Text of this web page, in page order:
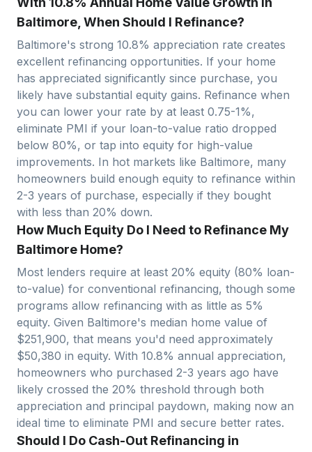
Baltimore, When Should I Refinance?
Baltimore's strong 10.8% appreciation rate creates
excellent refinancing opportunities. If your home
has appreciated significantly since purchase, you
likely have substantial equity gains. Refinance when
you can lower your rate by at least 0.75-1%,
eliminate PMI if your loan-to-value ratio dropped
below 80%, or tap into equity for high-value
improvements. In hot markets like Baltimore, many
homeowners build enough equity to refinance within
2-3 years of purchase, especially if they bought
with less than 20% down.
How Much Equity Do I Need to Refinance My
Baltimore Home?
Most lenders require at least 20% equity (80% loan-
to-value) for conventional refinancing, though some
programs allow refinancing with as little as 5%
equity. Given Baltimore's median home value of
$251,900, that means you'd need approximately
$50,380 in equity. With 10.8% annual appreciation,
homeowners who purchased 2-3 years ago have
likely crossed the 20% threshold through both
appreciation and principal paydown, making now an
ideal time to eliminate PMI and secure better rates.
Should I Do Cash-Out Refinancing in